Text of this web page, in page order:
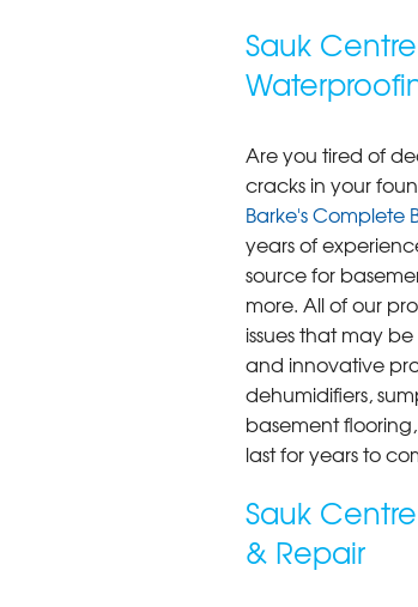
Sauk
Are you tired of
cracks in your
Barke's Complete
years of
source for
more. All of our
issues that may
and innovative
dehumidifiers,
basement
last for years to
Sauk
& Repair